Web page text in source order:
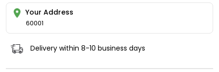
Your Address
60001
Delivery within 8-10 business days